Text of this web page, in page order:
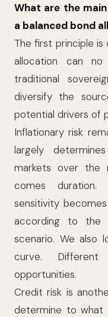
What are the
a balanced bond
The first principle is
allocation can
traditional
diversify the
potential drivers of
Inflationary risk
largely
markets over the
comes duration.
sensitivity
according to the
scenario. We also
curve.
opportunities.
Credit risk is
determine to what